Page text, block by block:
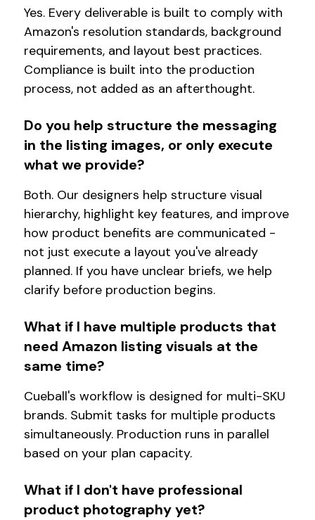
Yes. Every deliverable is built to comply with
Amazon's resolution standards, background
requirements, and layout best practices.
Compliance is built into the production
process, not added as an afterthought.
Do you help structure the messaging
in the listing images, or only execute
what we provide?
Both. Our designers help structure visual
hierarchy, highlight key features, and improve
how product benefits are communicated -
not just execute a layout you've already
planned. If you have unclear briefs, we help
clarify before production begins.
What if I have multiple products that
need Amazon listing visuals at the
same time?
Cueball's workflow is designed for multi-SKU
brands. Submit tasks for multiple products
simultaneously. Production runs in parallel
based on your plan capacity.
What if I don't have professional
product photography yet?